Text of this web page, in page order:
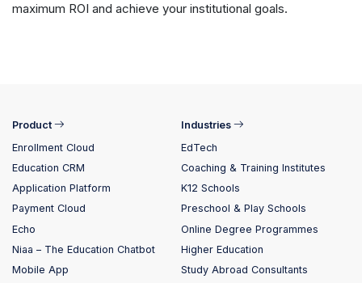
maximum ROI and achieve your institutional goals.
Product
Enrollment Cloud
Education CRM
Application Platform
Payment Cloud
Echo
Niaa – The Education Chatbot
Mobile App
Industries
EdTech
Coaching & Training Institutes
K12 Schools
Preschool & Play Schools
Online Degree Programmes
Higher Education
Study Abroad Consultants